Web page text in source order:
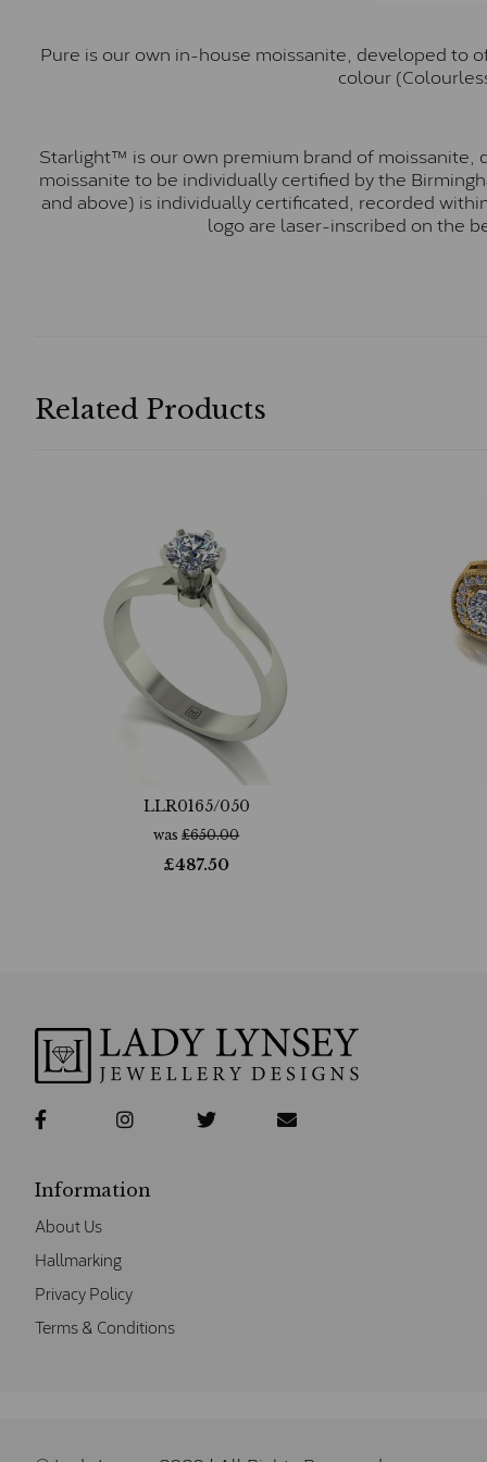
Pure is our own in-house moissanite, developed to
colour
Starlight™ is our own premium brand of moissanite,
moissanite to be individually certified by the
and above) is individually certificated, recorded
logo are laser-inscribed on the
Related Products
LLR0165/050
was£650.00
£487.50
Information
About Us
Hallmarking
Privacy Policy
Terms & Conditions